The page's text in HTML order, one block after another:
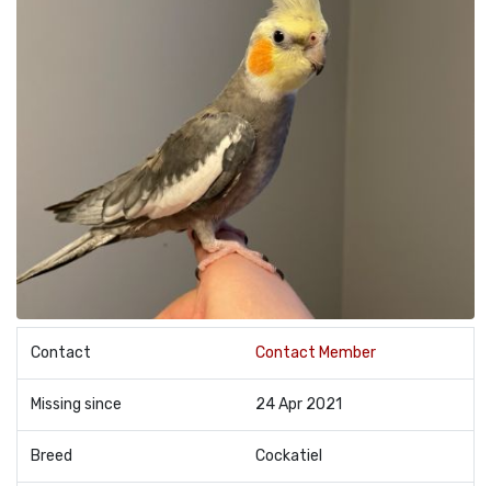
Contact Contact Member
Missing since 24 Apr 2021
Breed Cockatiel